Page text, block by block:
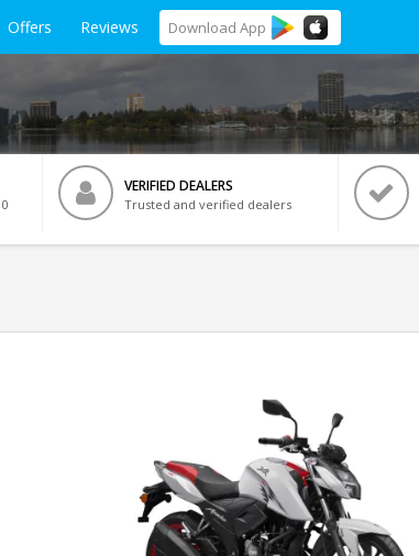
Offers Reviews Download App
VERIFIED DEALERS
Trusted and verified dealers